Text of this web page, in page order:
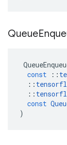
Queue
const
::
::
::
const
)